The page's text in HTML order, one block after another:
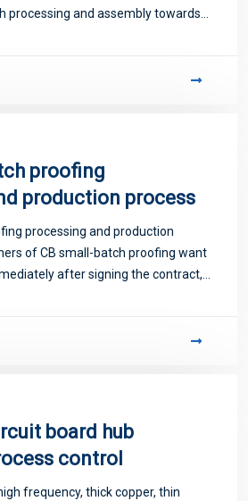
processing and assembly towards
proofing
production process
processing and production
after signing the contract,
board hub
control
frequency, thick copper, thin